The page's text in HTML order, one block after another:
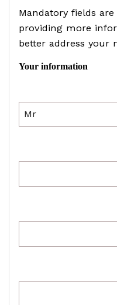
Mandatory fields
providing more
better address your
Your information